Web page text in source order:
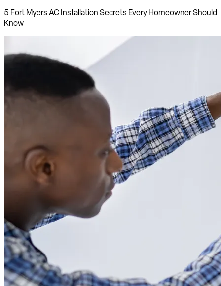
5 Fort Myers AC Installation Secrets Every Homeowner Should
Know